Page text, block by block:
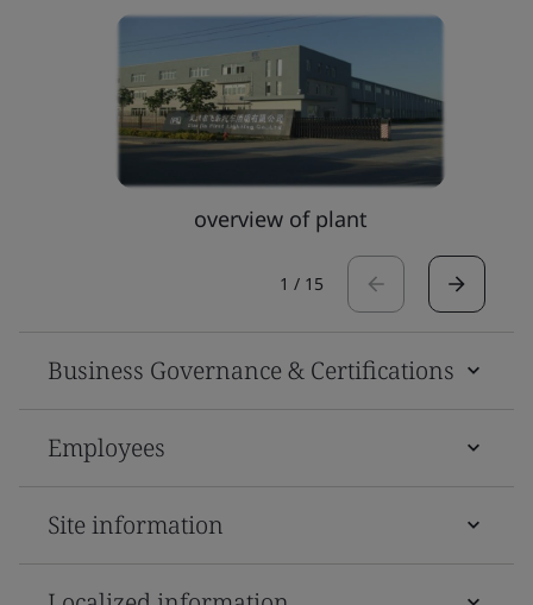
overview of plant
1 / 15
Business Governance & Certifications
Employees
Site information